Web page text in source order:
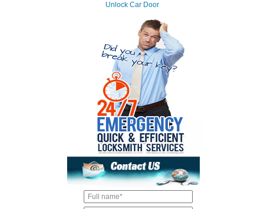
Unlock Car Door